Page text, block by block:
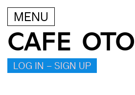
MENU
CAFE OTO
LOG IN – SIGN UP